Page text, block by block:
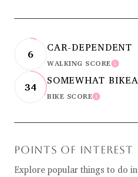
6 CAR-DEPENDENT
WALKING SCORE
34 SOMEWHAT
BIKE SCORELEARN
POINTS OF INTEREST
Explore popular things to do